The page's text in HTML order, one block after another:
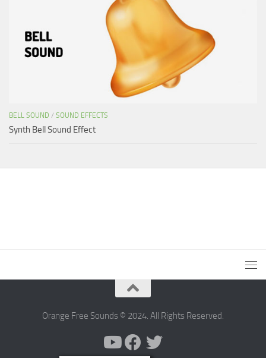
BELL SOUND / SOUND EFFECTS
Synth Bell Sound Effect
Orange Free Sounds © 2024. All Rights Reserved.